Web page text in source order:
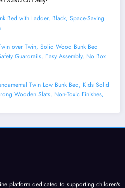
Bed with Ladder, Black, Space-Saving
over Twin, Solid Wood Bunk Bed
Guardrails, Easy Assembly, No Box
Twin Low Bunk Bed, Kids Solid
Wooden Slats, Non-Toxic Finishes,
platform dedicated to supporting children's